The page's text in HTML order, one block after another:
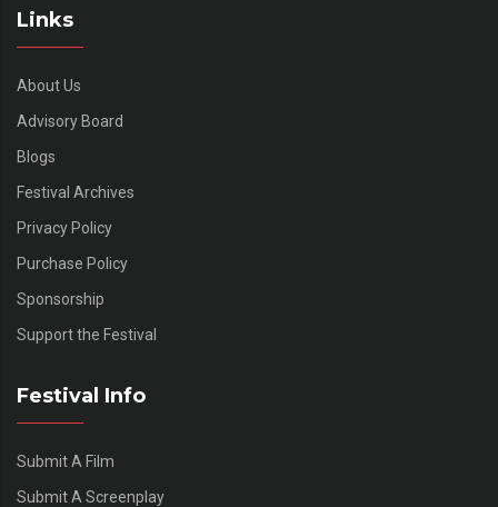
Links
About Us
Advisory Board
Blogs
Festival Archives
Privacy Policy
Purchase Policy
Sponsorship
Support the Festival
Festival Info
Submit A Film
Submit A Screenplay